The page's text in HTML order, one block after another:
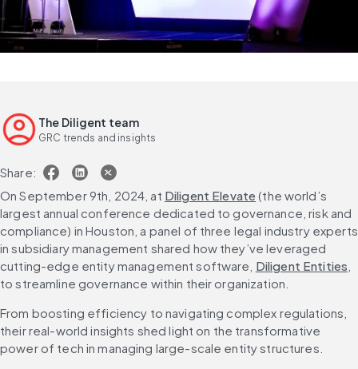
The Diligent team
GRC trends and insights
Share:
On September 9th, 2024, at Diligent Elevate (the world’s
largest annual conference dedicated to governance, risk and
compliance) in Houston, a panel of three legal industry experts
in subsidiary management shared how they’ve leveraged
cutting-edge entity management software, Diligent Entities
to streamline governance within their organization.
From boosting efficiency to navigating complex regulations,
their real-world insights shed light on the transformative
power of tech in managing large-scale entity structures.